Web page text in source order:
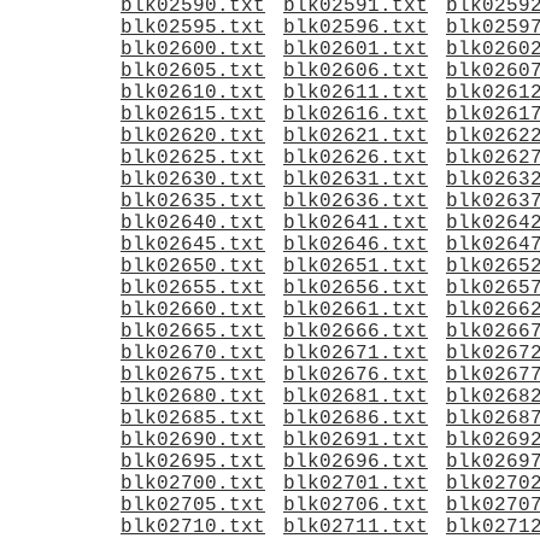
blk02590.txt
blk02591.txt
blk02595.txt
blk02596.txt
blk02600.txt
blk02601.txt
blk02605.txt
blk02606.txt
blk02610.txt
blk02611.txt
blk02615.txt
blk02616.txt
blk02620.txt
blk02621.txt
blk02625.txt
blk02626.txt
blk02630.txt
blk02631.txt
blk02635.txt
blk02636.txt
blk02640.txt
blk02641.txt
blk02645.txt
blk02646.txt
blk02650.txt
blk02651.txt
blk02655.txt
blk02656.txt
blk02660.txt
blk02661.txt
blk02665.txt
blk02666.txt
blk02670.txt
blk02671.txt
blk02675.txt
blk02676.txt
blk02680.txt
blk02681.txt
blk02685.txt
blk02686.txt
blk02690.txt
blk02691.txt
blk02695.txt
blk02696.txt
blk02700.txt
blk02701.txt
blk02705.txt
blk02706.txt
blk02710.txt
blk02711.txt